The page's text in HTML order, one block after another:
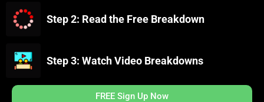
Step 2: Read the Free Breakdown
Step 3: Watch Video Breakdowns
FREE Sign Up Now